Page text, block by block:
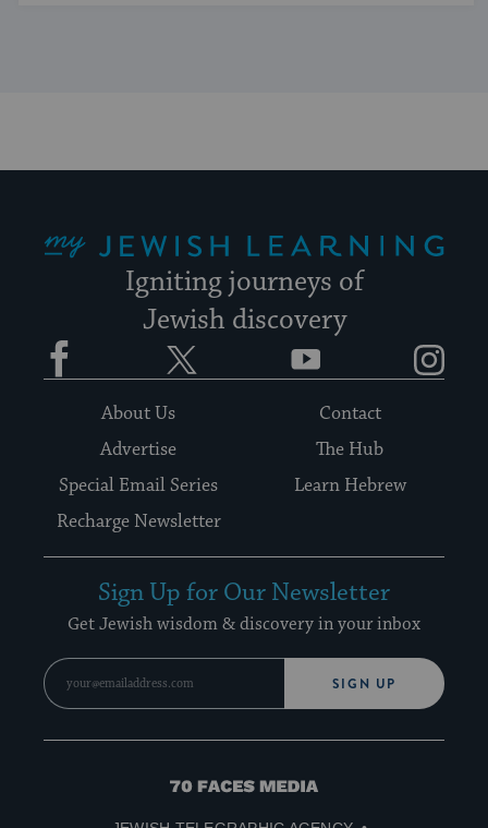
Igniting journeys of
Jewish discovery
Facebook YouTube
About Us
Contact
Advertise
The Hub
Special Email Series
Learn Hebrew
Recharge Newsletter
Sign Up for Our Newsletter
Get Jewish wisdom & discovery in your inbox
SIGN UP
70